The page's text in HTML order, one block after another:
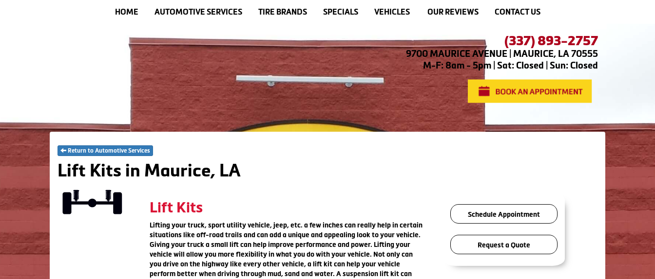
HOME AUTOMOTIVE SERVICES TIRE BRANDS SPECIALS VEHICLES OUR REVIEWS CONTACT US
(337) 893-2757
9700 MAURICE AVENUE | MAURICE, LA 70555
M-F: 8am - 5pm | Sat: Closed | Sun: Closed
Return to Automotive Services
Lift Kits in Maurice, LA
Lift Kits
Lifting your truck, sport utility vehicle, jeep, etc. a few inches can really help in certain
situations like off-road trails and can add a unique and appealing look to your vehicle.
Giving your truck a small lift can help improve performance and power. Lifting your
vehicle will allow you more flexibility in what you do with your vehicle. Not only can
you drive on the highway like every other vehicle, a lift kit can help your vehicle
perform better when driving through mud, sand and water. A suspension lift kit can
Schedule Appointment
Request a Quote